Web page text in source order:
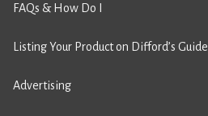
FAQs & How Do I
Listing Your Product on Difford’s Guide
Advertising